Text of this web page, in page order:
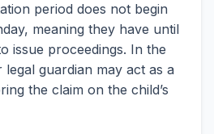
period does not begin
meaning they have until
issue proceedings. In the
guardian may act as a
the claim on the child’s